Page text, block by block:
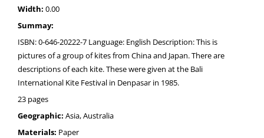
Width: 0.00
Summay:
ISBN: 0-646-20222-7 Language: English Description: This is
pictures of a group of kites from China and Japan. There are
descriptions of each kite. These were given at the Bali
International Kite Festival in Denpasar in 1985.
23 pages
Geographic: Asia, Australia
Materials: Paper